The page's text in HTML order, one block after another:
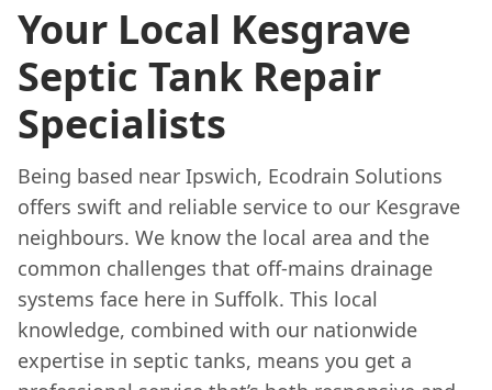
Your Local Kesgrave
Septic Tank Repair
Specialists
Being based near Ipswich, Ecodrain Solutions
offers swift and reliable service to our Kesgrave
neighbours. We know the local area and the
common challenges that off-mains drainage
systems face here in Suffolk. This local
knowledge, combined with our nationwide
expertise in septic tanks, means you get a